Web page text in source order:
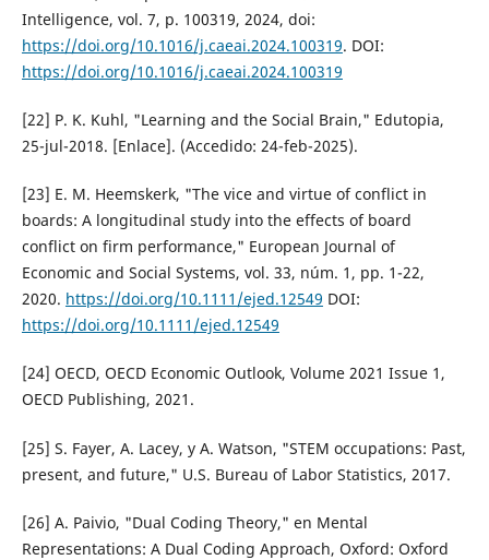
Intelligence, vol. 7, p. 100319, 2024, doi:
https://doi.org/10.1016/j.caeai.2024.100319. DOI:
https://doi.org/10.1016/j.caeai.2024.100319
[22] P. K. Kuhl, "Learning and the Social Brain," Edutopia,
25-jul-2018. [Enlace]. (Accedido: 24-feb-2025).
[23] E. M. Heemskerk, "The vice and virtue of conflict in
boards: A longitudinal study into the effects of board
conflict on firm performance," European Journal of
Economic and Social Systems, vol. 33, núm. 1, pp. 1-22,
2020. https://doi.org/10.1111/ejed.12549 DOI:
https://doi.org/10.1111/ejed.12549
[24] OECD, OECD Economic Outlook, Volume 2021 Issue 1,
OECD Publishing, 2021.
[25] S. Fayer, A. Lacey, y A. Watson, "STEM occupations: Past,
present, and future," U.S. Bureau of Labor Statistics, 2017.
[26] A. Paivio, "Dual Coding Theory," en Mental
Representations: A Dual Coding Approach, Oxford: Oxford